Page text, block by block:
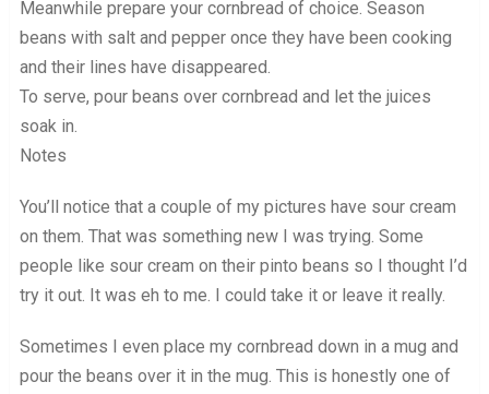
Meanwhile prepare your cornbread of choice. Season
beans with salt and pepper once they have been cooking
and their lines have disappeared.
To serve, pour beans over cornbread and let the juices
soak in.
Notes
You’ll notice that a couple of my pictures have sour cream
on them. That was something new I was trying. Some
people like sour cream on their pinto beans so I thought I’d
try it out. It was eh to me. I could take it or leave it really.
Sometimes I even place my cornbread down in a mug and
pour the beans over it in the mug. This is honestly one of